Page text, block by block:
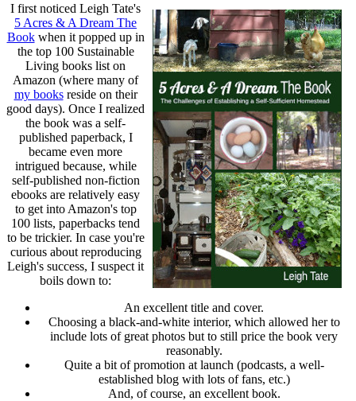
I first noticed Leigh Tate's
5 Acres & A Dream The
Bookwhen it popped up in
the top 100 Sustainable
Living books list on
Amazon (where many of
my booksreside on their
good days). Once I realized
the book was a self-
published paperback, I
became even more
intrigued because, while
self-published non-fiction
ebooks are relatively easy
to get into Amazon's top
100 lists, paperbacks tend
to be trickier. In case you're
curious about reproducing
Leigh's success, I suspect it
boils down to:
An excellent title and cover.
Choosing a black-and-white interior, which allowed her to
include lots of great photos but to still price the book very
reasonably.
Quite a bit of promotion at launch (podcasts, a well-
established blog with lots of fans, etc.)
And, of course, an excellent book.